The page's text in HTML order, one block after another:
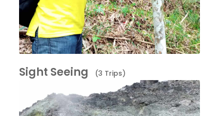
Sight Seeing (3 Trips)